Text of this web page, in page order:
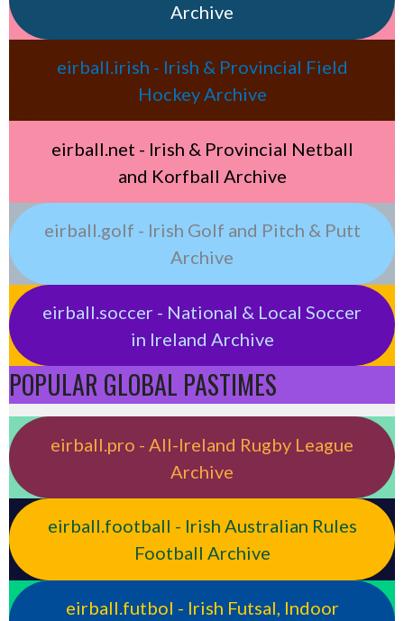
Archive
eirball.irish - Irish & Provincial Field
Hockey Archive
eirball.net - Irish & Provincial Netball
and Korfball Archive
eirball.golf - Irish Golf and Pitch & Putt
Archive
eirball.soccer - National & Local Soccer
in Ireland Archive
POPULAR GLOBAL PASTIMES
eirball.pro - All-Ireland Rugby League
Archive
eirball.football - Irish Australian Rules
Football Archive
eirball.futbol - Irish Futsal, Indoor